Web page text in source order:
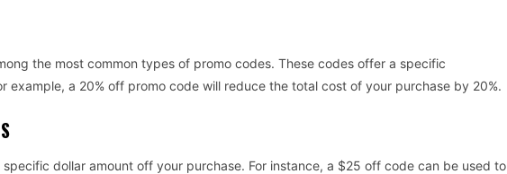
the most common types of promo codes. These codes offer a specific
example, a 20% off promo code will reduce the total cost of your purchase by 20%.
dollar amount off your purchase. For instance, a $25 off code can be used to